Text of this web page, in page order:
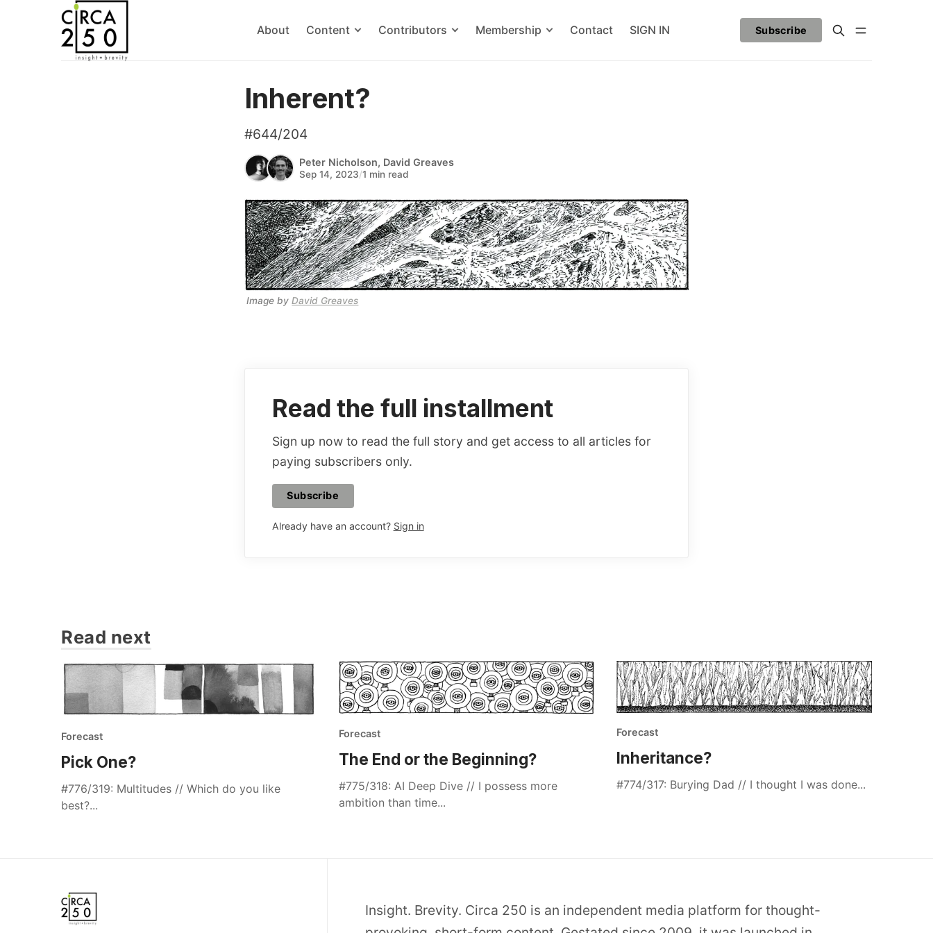
About Content Contributors Membership Contact SIGN IN Subscribe
Inherent?
#644/204
Peter Nicholson, David Greaves
Sep 14, 2023/1 min read
Image by David Greaves
Read the full installment
Sign up now to read the full story and get access to all articles for
paying subscribers only.
Subscribe
Already have an account? Sign in
Read next
Forecast
Pick One?
#776/319: Multitudes // Which do you like
best?...
Forecast
The End or the Beginning?
#775/318: AI Deep Dive // I possess more
ambition than time...
Forecast
Inheritance?
#774/317: Burying Dad // I thought I was done...
Insight. Brevity. Circa 250 is an independent media platform for thought-